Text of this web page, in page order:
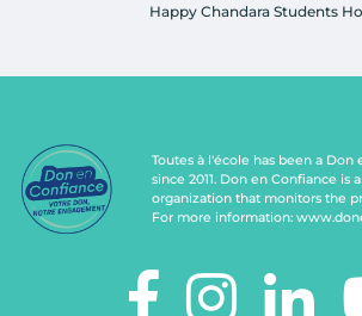
Happy Chandara Students
Toutes à l'école has been a Don
since 2011. Don en Confiance is
organization that monitors the
For more information: